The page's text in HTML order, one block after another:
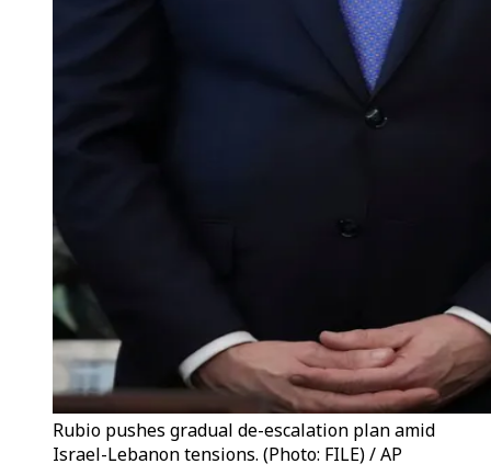
Rubio pushes gradual de-escalation plan amid
Israel-Lebanon tensions. (Photo: FILE) / AP